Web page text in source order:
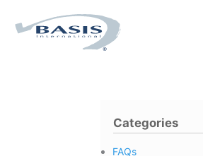
Categories
FAQs